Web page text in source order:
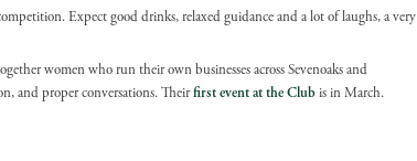
Expect good drinks, relaxed guidance and a lot of laughs, a very
women who run their own businesses across Sevenoaks and
and proper conversations. Theirfirst event at the Clubis in March.